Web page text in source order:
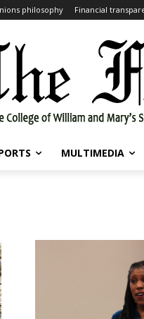
philosophy Financial
MULTIMEDIA